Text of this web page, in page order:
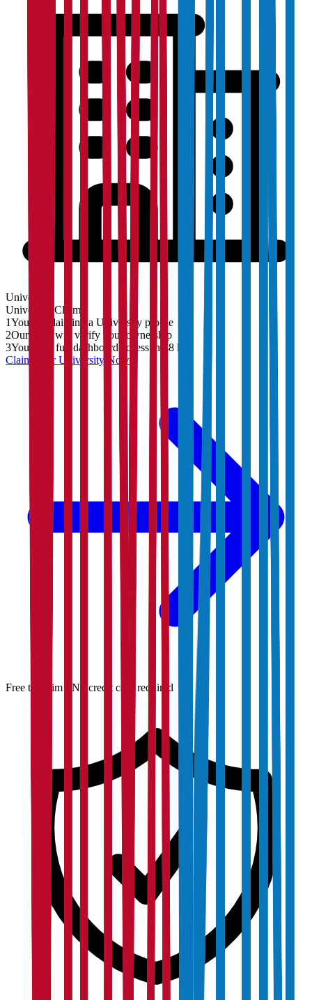
University
University
Claim
1You are claiming a University profile
2Our team will verify your ownership
3You'll get full dashboard access in 48 hrs
Claim YourUniversity Now
Free to claim · No credit card required